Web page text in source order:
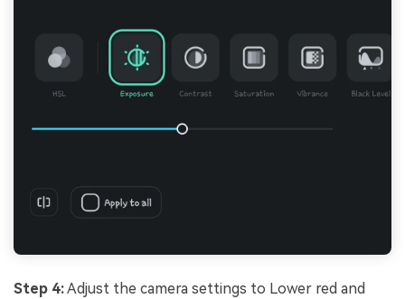
Step 4:Adjust the camera settings to Lower red and